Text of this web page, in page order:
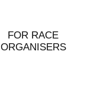
FOR RACE
ORGANISERS